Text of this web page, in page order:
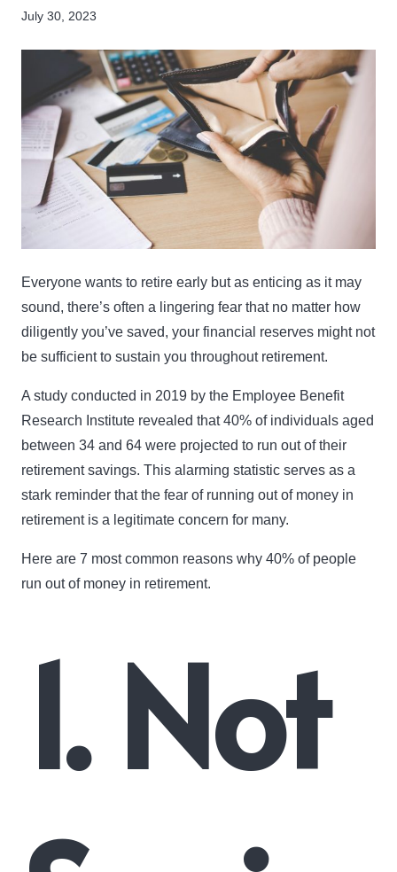
July 30, 2023
Everyone wants to retire early but as enticing as it may
sound, there’s often a lingering fear that no matter how
diligently you’ve saved, your financial reserves might not
be sufficient to sustain you throughout retirement.
A study conducted in 2019 by the Employee Benefit
Research Institute revealed that 40% of individuals aged
between 34 and 64 were projected to run out of their
retirement savings. This alarming statistic serves as a
stark reminder that the fear of running out of money in
retirement is a legitimate concern for many.
Here are 7 most common reasons why 40% of people
run out of money in retirement.
1. Not